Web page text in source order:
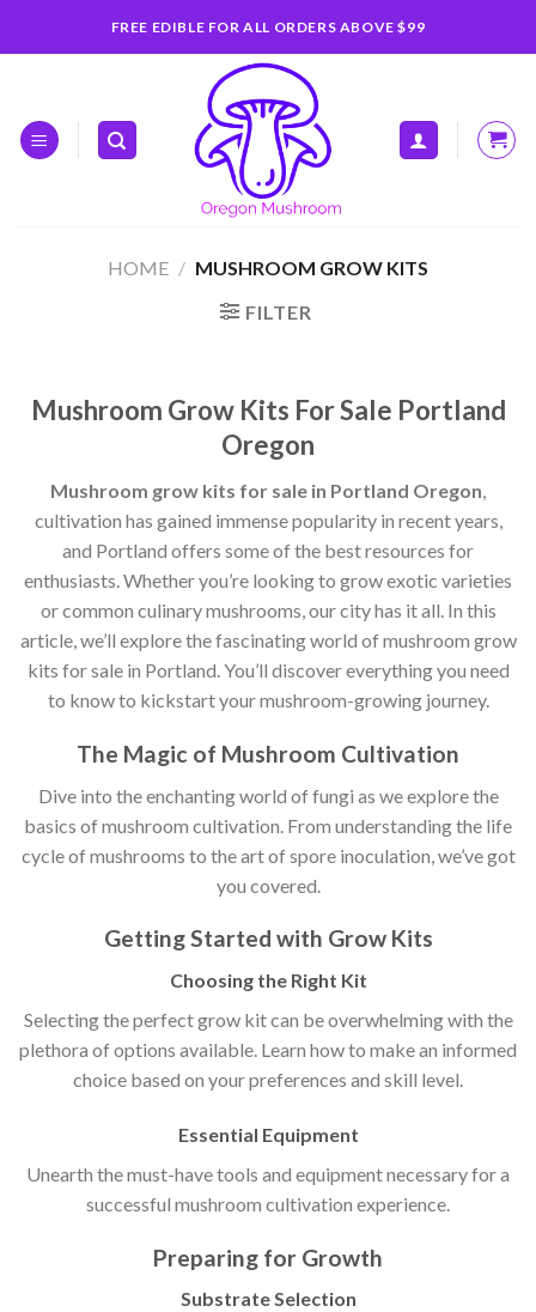
FREE EDIBLE FOR ALL ORDERS ABOVE $99
HOME / MUSHROOM GROW KITS
FILTER
Mushroom Grow Kits For Sale Portland
Oregon
Mushroom grow kits for sale in Portland Oregon,
cultivation has gained immense popularity in recent years,
and Portland offers some of the best resources for
enthusiasts. Whether you’re looking to grow exotic varieties
or common culinary mushrooms, our city has it all. In this
article, we’ll explore the fascinating world of mushroom grow
kits for sale in Portland. You’ll discover everything you need
to know to kickstart your mushroom-growing journey.
The Magic of Mushroom Cultivation
Dive into the enchanting world of fungi as we explore the
basics of mushroom cultivation. From understanding the life
cycle of mushrooms to the art of spore inoculation, we’ve got
you covered.
Getting Started with Grow Kits
Choosing the Right Kit
Selecting the perfect grow kit can be overwhelming with the
plethora of options available. Learn how to make an informed
choice based on your preferences and skill level.
Essential Equipment
Unearth the must-have tools and equipment necessary for a
successful mushroom cultivation experience.
Preparing for Growth
Substrate Selection